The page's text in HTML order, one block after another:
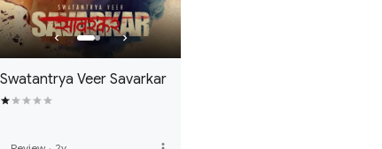
Swatantrya Veer Savarkar